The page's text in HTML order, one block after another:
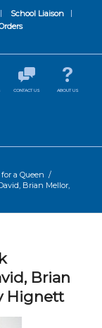
School Liaison
CONTACT US ABOUT US
a Queen /
Brian Mellor,
Brian
Hignett